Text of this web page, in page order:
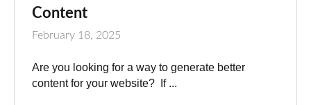
Content
February 18, 2025
Are you looking for a way to generate better
content for your website? If ...